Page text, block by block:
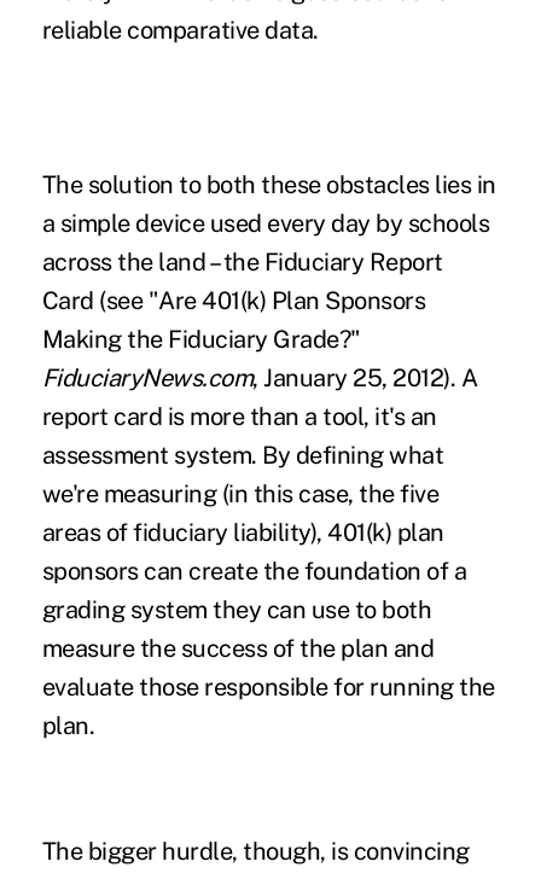
reliable comparative data.
The solution to both these obstacles lies in
a simple device used every day by schools
across the land – the Fiduciary Report
Card (see "Are 401(k) Plan Sponsors
Making the Fiduciary Grade?"
FiduciaryNews.com, January 25, 2012). A
report card is more than a tool, it's an
assessment system. By defining what
we're measuring (in this case, the five
areas of fiduciary liability), 401(k) plan
sponsors can create the foundation of a
grading system they can use to both
measure the success of the plan and
evaluate those responsible for running the
plan.
The bigger hurdle, though, is convincing